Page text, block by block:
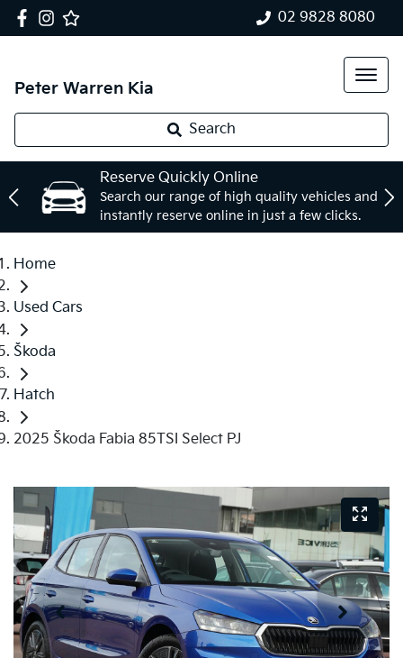
02 9828 8080
Peter Warren Kia
Search
Reserve Quickly Online
Search our range of high quality vehicles and
instantly reserve online in just a few clicks.
Home
Used Cars
Škoda
Hatch
2025 Škoda Fabia 85TSI Select PJ